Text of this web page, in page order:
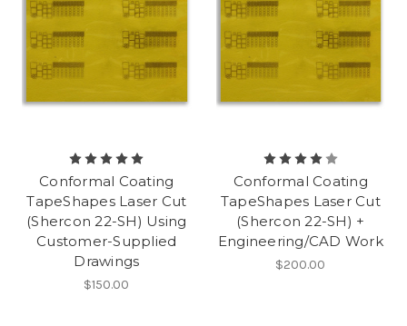
Conformal Coating
TapeShapes Laser Cut
(Shercon 22-SH) Using
Customer-Supplied
Drawings
$150.00
Conformal Coating
TapeShapes Laser Cut
(Shercon 22-SH) +
Engineering/CAD Work
$200.00